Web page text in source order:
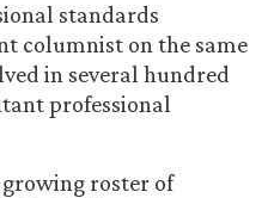
standards
columnist on the same
in several hundred
professional
growing roster of